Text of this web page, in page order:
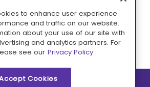
Pay with
to enhance user experience
and traffic on our website.
about your use of our site with
and analytics partners. For
see our Privacy Policy.
Cookies